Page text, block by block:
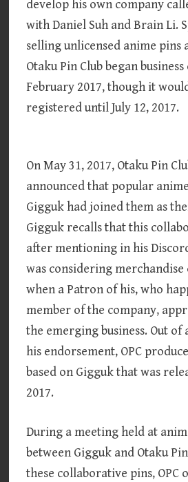
develop his own company
with Daniel Suh and Brain Li.
selling unlicensed anime pins
Otaku Pin Club began
February 2017, though it
registered until July 12, 2017.
On May 31, 2017, Otaku Pin
announced that popular
Gigguk had joined them as
Gigguk recalls that this
after mentioning in his
was considering merchandise
when a Patron of his, who
member of the company,
the emerging business. Out
his endorsement, OPC
based on Gigguk that was
2017.
During a meeting held at
between Gigguk and Otaku
these collaborative pins, OPC